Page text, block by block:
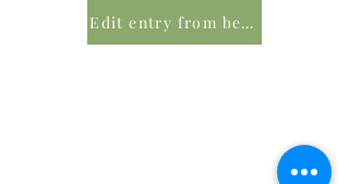
Edit entry from beginning